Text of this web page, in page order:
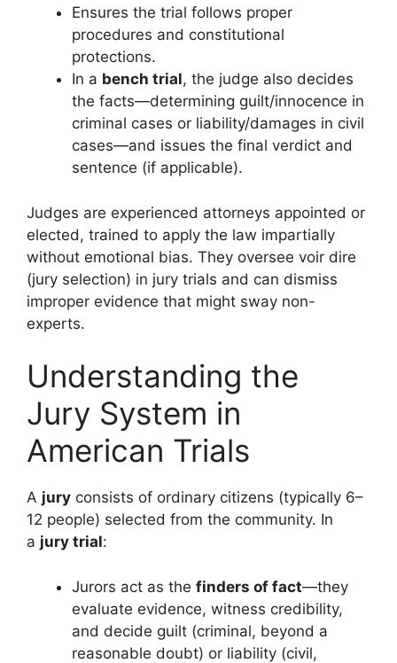
Ensures the trial follows proper
procedures and constitutional
protections.
In a bench trial, the judge also decides
the facts—determining guilt/innocence in
criminal cases or liability/damages in civil
cases—and issues the final verdict and
sentence (if applicable).
Judges are experienced attorneys appointed or
elected, trained to apply the law impartially
without emotional bias. They oversee voir dire
(jury selection) in jury trials and can dismiss
improper evidence that might sway non-
experts.
Understanding the
Jury System in
American Trials
A jury consists of ordinary citizens (typically 6–
12 people) selected from the community. In
a jury trial:
Jurors act as the finders of fact—they
evaluate evidence, witness credibility,
and decide guilt (criminal, beyond a
reasonable doubt) or liability (civil,